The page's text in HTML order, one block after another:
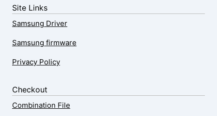
Site Links
Samsung Driver
Samsung firmware
Privacy Policy
Checkout
Combination File